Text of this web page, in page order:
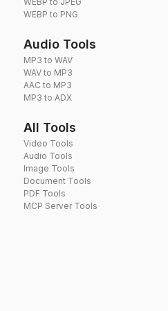
WEBP to PNG
Audio Tools
MP3 to WAV
WAV to MP3
AAC to MP3
MP3 to ADX
All Tools
Video Tools
Audio Tools
Image Tools
Document Tools
PDF Tools
MCP Server Tools